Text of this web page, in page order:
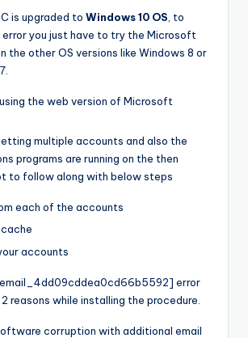
is upgraded to Windows 10 OS, to
error you just have to try the Microsoft
the other OS versions like Windows 8 or
the web version of Microsoft
multiple accounts and also the
programs are running on the then
to follow along with below steps
each of the accounts
accounts
error
reasons while installing the procedure.
corruption with additional email